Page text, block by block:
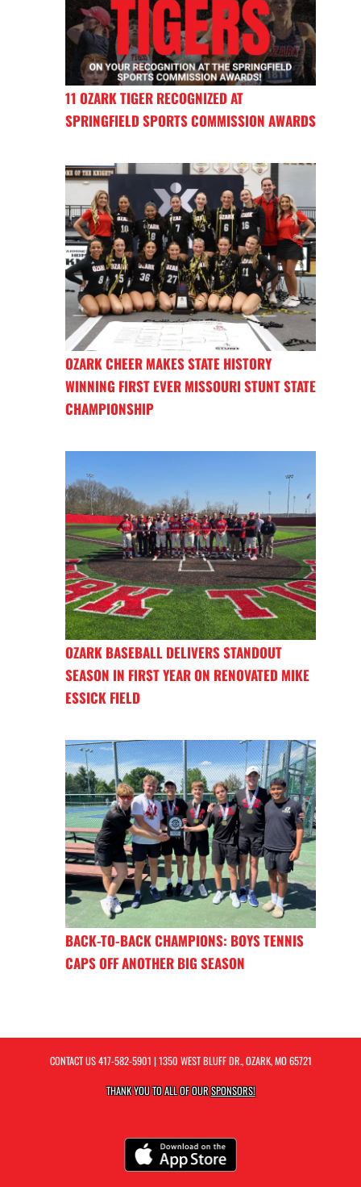
11 OZARK TIGER RECOGNIZED AT
SPRINGFIELD SPORTS COMMISSION AWARDS
OZARK CHEER MAKES STATE HISTORY
WINNING FIRST EVER MISSOURI STUNT STATE
CHAMPIONSHIP
OZARK BASEBALL DELIVERS STANDOUT
SEASON IN FIRST YEAR ON RENOVATED MIKE
ESSICK FIELD
BACK-TO-BACK CHAMPIONS: BOYS TENNIS
CAPS OFF ANOTHER BIG SEASON
CONTACT US417-582-5901 | 1350 WEST BLUFF DR., OZARK, MO 65721
THANK YOU TO ALL OF OURSPONSORS!